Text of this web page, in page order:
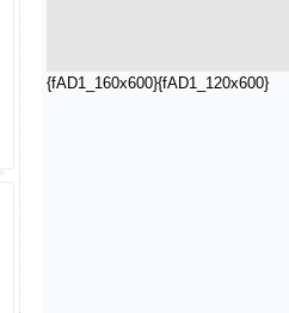
{fAD1_160x600}{fAD1_120x600}